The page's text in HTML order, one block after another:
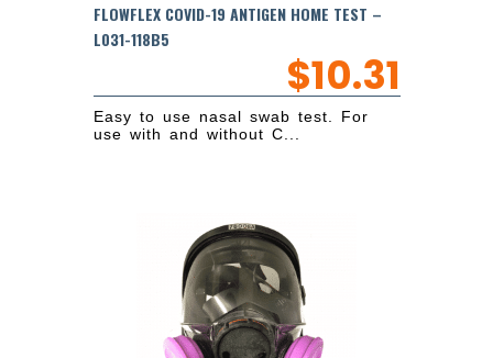
FLOWFLEX COVID-19 ANTIGEN HOME TEST –
L031-118B5
$10.31
Easy to use nasal swab test. For
use with and without C...